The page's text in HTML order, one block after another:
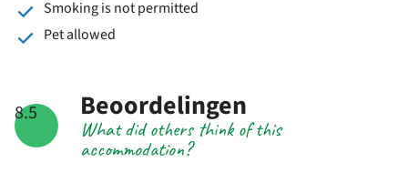
Smoking is not permitted
Pet allowed
8.5
What did others think of this
accommodation?
Beoordelingen